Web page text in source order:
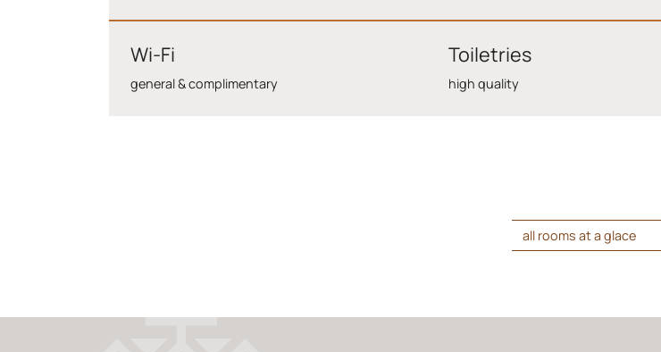
Wi-Fi
general & complimentary
Toiletries
high quality
all rooms at a glace